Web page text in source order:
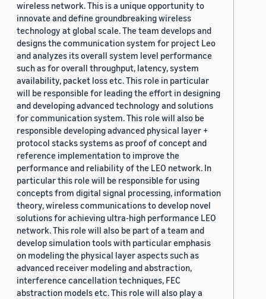
wireless network. This is a unique opportunity to
innovate and define groundbreaking wireless
technology at global scale. The team develops and
designs the communication system for project Leo
and analyzes its overall system level performance
such as for overall throughput, latency, system
availability, packet loss etc. This role in particular
will be responsible for leading the effort in designing
and developing advanced technology and solutions
for communication system. This role will also be
responsible developing advanced physical layer +
protocol stacks systems as proof of concept and
reference implementation to improve the
performance and reliability of the LEO network. In
particular this role will be responsible for using
concepts from digital signal processing, information
theory, wireless communications to develop novel
solutions for achieving ultra-high performance LEO
network. This role will also be part of a team and
develop simulation tools with particular emphasis
on modeling the physical layer aspects such as
advanced receiver modeling and abstraction,
interference cancellation techniques, FEC
abstraction models etc. This role will also play a